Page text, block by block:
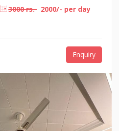
3000 rs. 2000/- per day
Enquiry